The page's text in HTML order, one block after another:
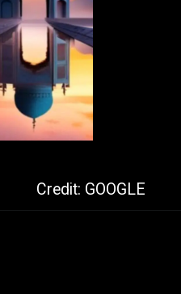
Credit: GOOGLE